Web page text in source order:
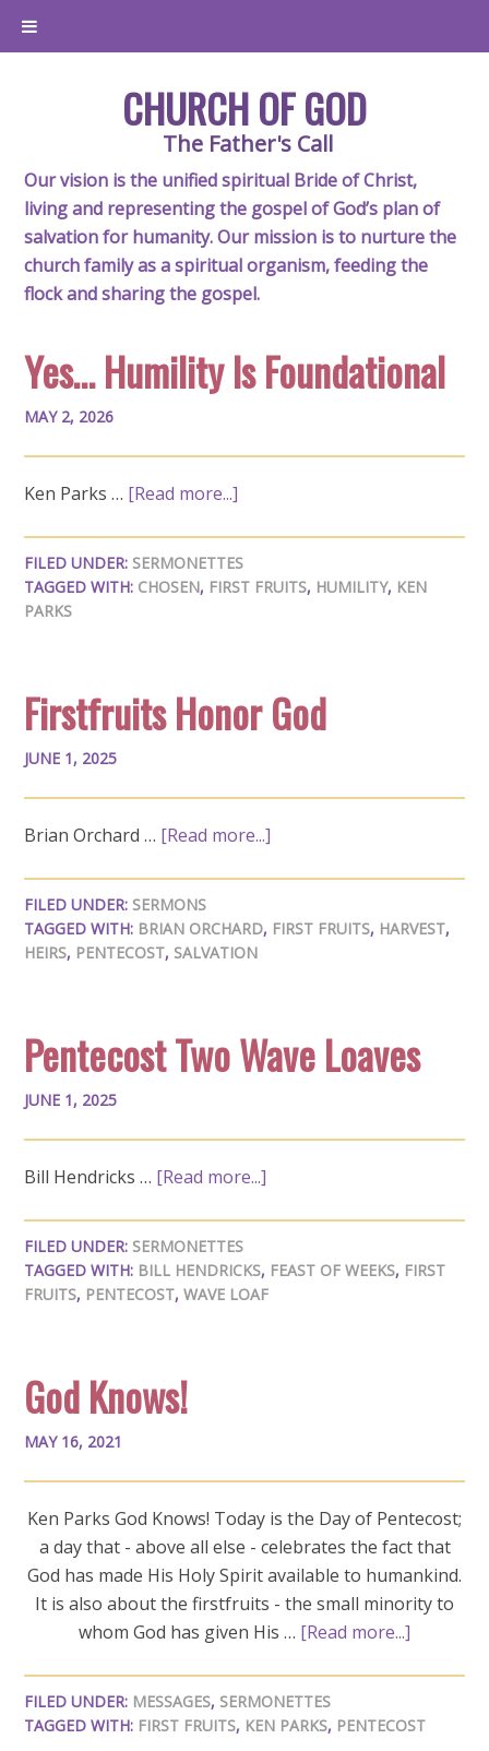
CHURCH OF GOD
The Father's Call
Our vision is the unified spiritual Bride of Christ,
living and representing the gospel of God’s plan of
salvation for humanity. Our mission is to nurture the
church family as a spiritual organism, feeding the
flock and sharing the gospel.
Yes… Humility Is Foundational
MAY 2, 2026
Ken Parks … [Read more...]
FILED UNDER: SERMONETTES
TAGGED WITH: CHOSEN, FIRST FRUITS, HUMILITY, KEN
PARKS
Firstfruits Honor God
JUNE 1, 2025
Brian Orchard … [Read more...]
FILED UNDER: SERMONS
TAGGED WITH: BRIAN ORCHARD, FIRST FRUITS, HARVEST,
HEIRS, PENTECOST, SALVATION
Pentecost Two Wave Loaves
JUNE 1, 2025
Bill Hendricks … [Read more...]
FILED UNDER: SERMONETTES
TAGGED WITH: BILL HENDRICKS, FEAST OF WEEKS, FIRST
FRUITS, PENTECOST,WAVE LOAF
God Knows!
MAY 16, 2021
Ken Parks God Knows! Today is the Day of Pentecost;
a day that - above all else - celebrates the fact that
God has made His Holy Spirit available to humankind.
It is also about the firstfruits - the small minority to
whom God has given His … [Read more...]
FILED UNDER: MESSAGES, SERMONETTES
TAGGED WITH: FIRST FRUITS, KEN PARKS, PENTECOST